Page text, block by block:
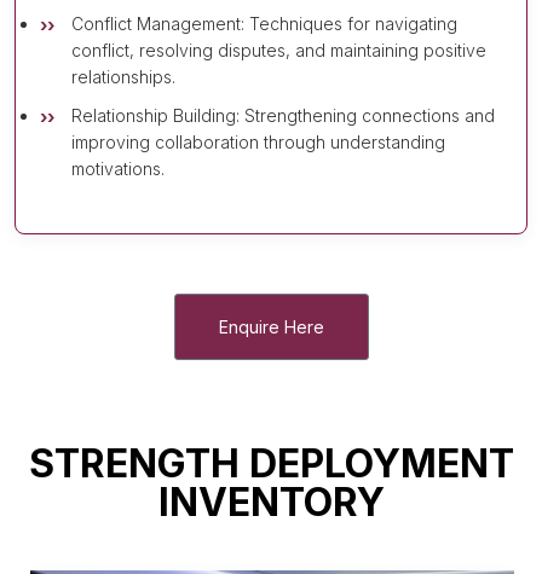
Conflict Management: Techniques for navigating
conflict, resolving disputes, and maintaining positive
relationships.
Relationship Building: Strengthening connections and
improving collaboration through understanding
motivations.
Enquire Here
STRENGTH DEPLOYMENT
INVENTORY